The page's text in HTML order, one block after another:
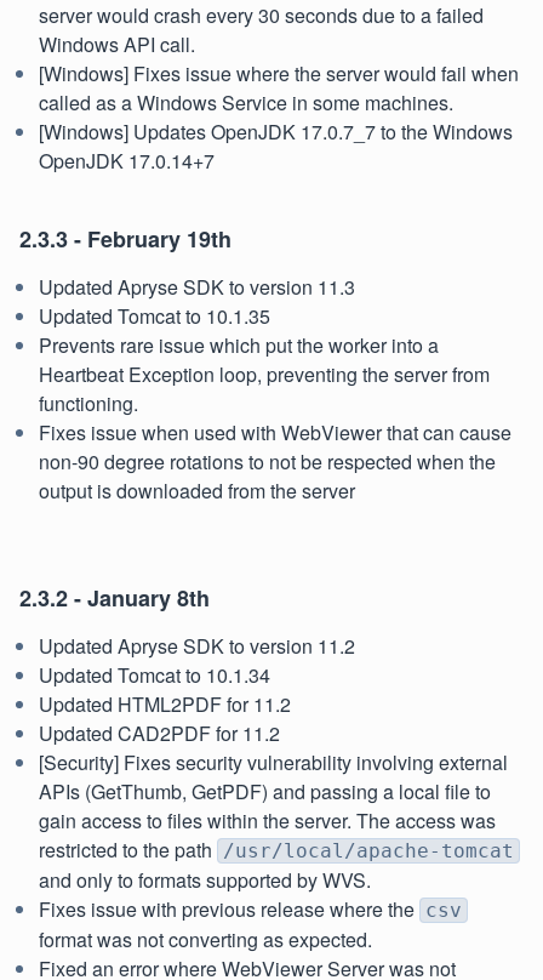
server would crash every 30 seconds due to a failed
Windows API call.
[Windows] Fixes issue where the server would fail when
called as a Windows Service in some machines.
[Windows] Updates OpenJDK 17.0.7_7 to the Windows
OpenJDK 17.0.14+7
2.3.3 - February 19th
Updated Apryse SDK to version 11.3
Updated Tomcat to 10.1.35
Prevents rare issue which put the worker into a
Heartbeat Exception loop, preventing the server from
functioning.
Fixes issue when used with WebViewer that can cause
non-90 degree rotations to not be respected when the
output is downloaded from the server
2.3.2 - January 8th
Updated Apryse SDK to version 11.2
Updated Tomcat to 10.1.34
Updated HTML2PDF for 11.2
Updated CAD2PDF for 11.2
[Security] Fixes security vulnerability involving external
APIs (GetThumb, GetPDF) and passing a local file to
gain access to files within the server. The access was
restricted to the path /usr/local/apache-tomcat
and only to formats supported by WVS.
Fixes issue with previous release where the csv
format was not converting as expected.
Fixed an error where WebViewer Server was not